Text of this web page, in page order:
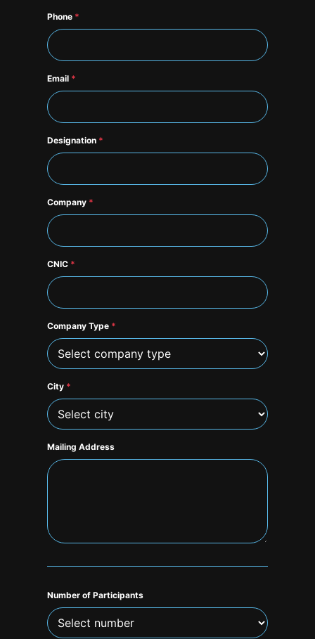
Phone *
Email *
Designation *
Company *
CNIC *
Company Type *
City *
Mailing Address
Number of Participants